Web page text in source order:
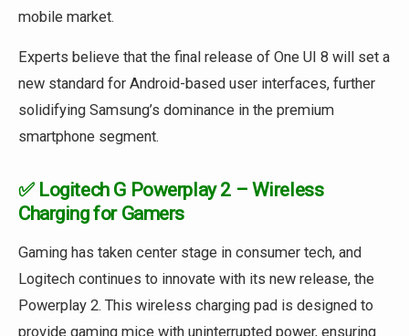
mobile market.
Experts believe that the final release of One UI 8 will set a
new standard for Android-based user interfaces, further
solidifying Samsung’s dominance in the premium
smartphone segment.
✅ Logitech G Powerplay 2 – Wireless
Charging for Gamers
Gaming has taken center stage in consumer tech, and
Logitech continues to innovate with its new release, the
Powerplay 2. This wireless charging pad is designed to
provide gaming mice with uninterrupted power, ensuring